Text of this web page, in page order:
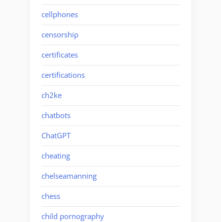
cellphones
censorship
certificates
certifications
ch2ke
chatbots
ChatGPT
cheating
chelseamanning
chess
child pornography